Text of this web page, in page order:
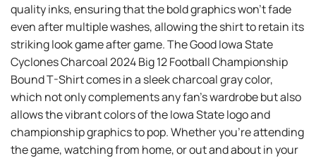
quality inks, ensuring that the bold graphics won’t fade
even after multiple washes, allowing the shirt to retain its
striking look game after game. The Good Iowa State
Cyclones Charcoal 2024 Big 12 Football Championship
Bound T-Shirt comes in a sleek charcoal gray color,
which not only complements any fan’s wardrobe but also
allows the vibrant colors of the Iowa State logo and
championship graphics to pop. Whether you’re attending
the game, watching from home, or out and about in your